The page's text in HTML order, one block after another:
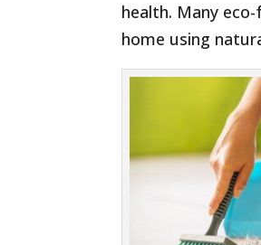
health. Many
home using